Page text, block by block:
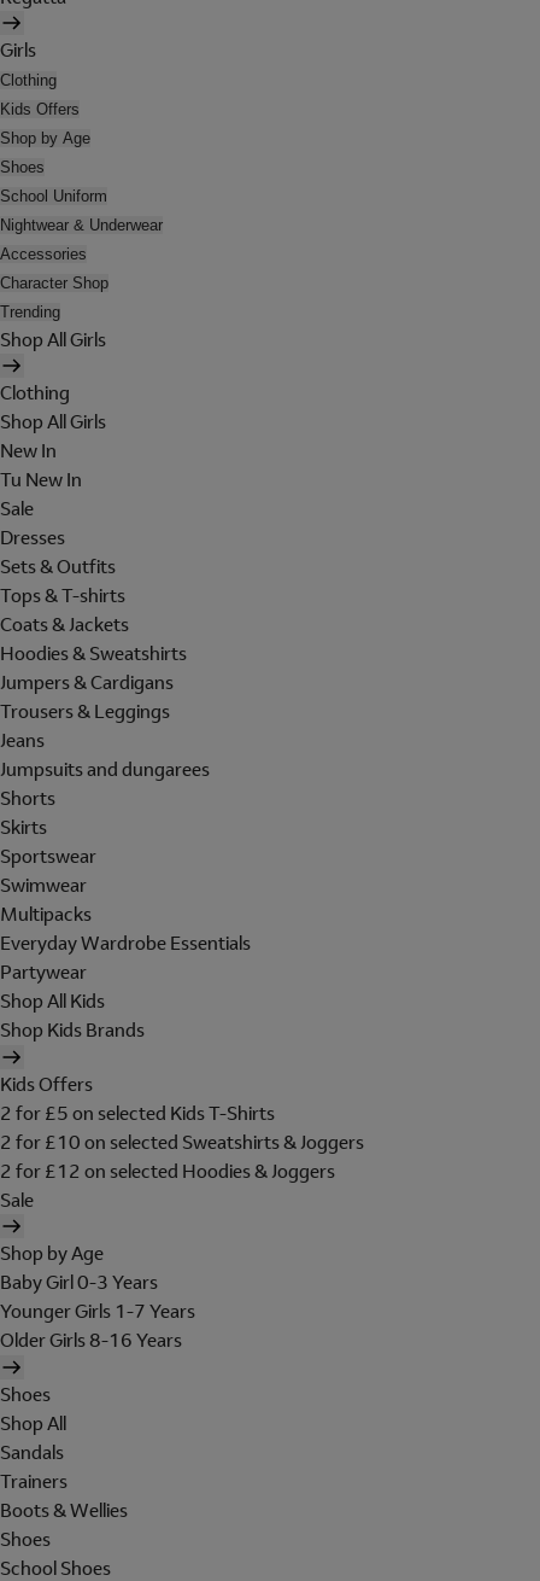
Girls
Clothing
Kids Offers
Shop by Age
Shoes
School Uniform
Nightwear & Underwear
Accessories
Character Shop
Trending
Shop All Girls
Clothing
Shop All Girls
New In
Tu New In
Sale
Dresses
Sets & Outfits
Tops & T-shirts
Coats & Jackets
Hoodies & Sweatshirts
Jumpers & Cardigans
Trousers & Leggings
Jeans
Jumpsuits and dungarees
Shorts
Skirts
Sportswear
Swimwear
Multipacks
Everyday Wardrobe Essentials
Partywear
Shop All Kids
Shop Kids Brands
Kids Offers
2 for £5 on selected Kids T-Shirts
2 for £10 on selected Sweatshirts & Joggers
2 for £12 on selected Hoodies & Joggers
Sale
Shop by Age
Baby Girl 0-3 Years
Younger Girls 1-7 Years
Older Girls 8-16 Years
Shoes
Shop All
Sandals
Trainers
Boots & Wellies
Shoes
School Shoes